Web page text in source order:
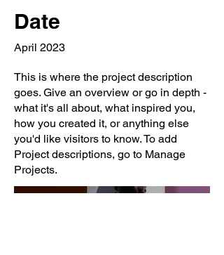
Date
April 2023
This is where the project description
goes. Give an overview or go in depth -
what it's all about, what inspired you,
how you created it, or anything else
you'd like visitors to know. To add
Project descriptions, go to Manage
Projects.